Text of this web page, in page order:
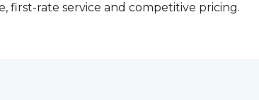
first-rate service and competitive pricing.